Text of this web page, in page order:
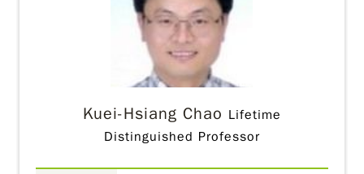
Kuei-Hsiang Chao Lifetime
Distinguished Professor